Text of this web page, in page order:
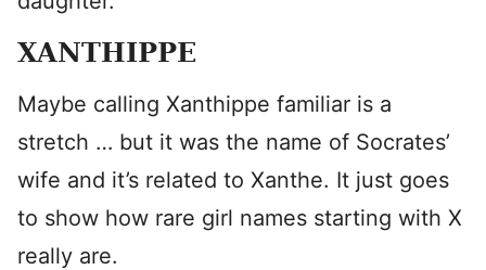
XANTHIPPE
Maybe calling Xanthippe familiar is a
stretch … but it was the name of Socrates’
wife and it’s related to Xanthe. It just goes
to show how rare girl names starting with X
really are.